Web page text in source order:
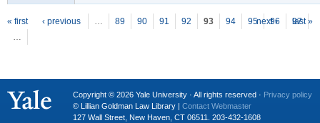
Pages
« first ‹ previous … 89 90 91 92 93 94 95 96
97
…
next › last »
Copyright © 2026 Yale University · All rights reserved · Privacy policy
© Lillian Goldman Law Library | Contact Webmaster
127 Wall Street, New Haven, CT 06511. 203-432-1608